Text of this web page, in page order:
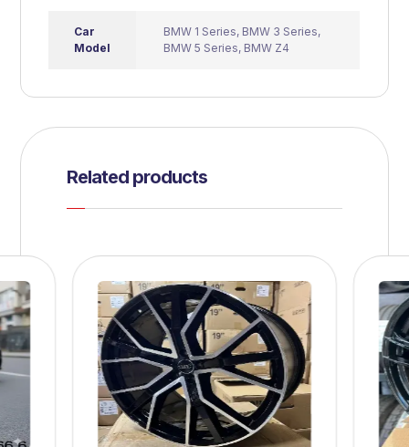
Car
Model
BMW 1 Series, BMW 3 Series,
BMW 5 Series, BMW Z4
Related products